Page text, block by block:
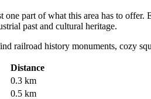
one part of what this area has to offer.
past and cultural heritage.
railroad history monuments, cozy
Distance
0.3 km
0.5 km